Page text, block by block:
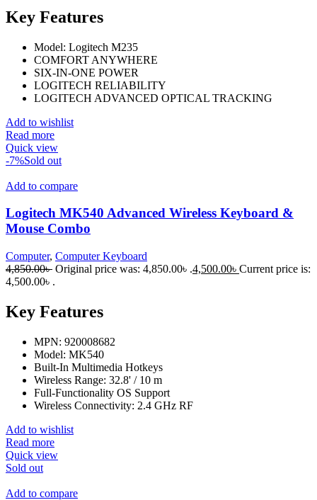
Key Features
Model: Logitech M235
COMFORT ANYWHERE
SIX-IN-ONE POWER
LOGITECH RELIABILITY
LOGITECH ADVANCED OPTICAL TRACKING
Add to wishlist
Read more
Quick view
-7%Sold out
Add to compare
Logitech MK540 Advanced Wireless Keyboard &
Mouse Combo
Computer, Computer Keyboard
4,850.00৳ Original price was: 4,850.00৳ .4,500.00৳ Current price is:
4,500.00৳ .
Key Features
MPN: 920008682
Model: MK540
Built-In Multimedia Hotkeys
Wireless Range: 32.8' / 10 m
Full-Functionality OS Support
Wireless Connectivity: 2.4 GHz RF
Add to wishlist
Read more
Quick view
Sold out
Add to compare